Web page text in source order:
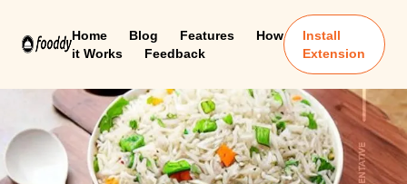
Home Blog Features
How
it Works
Feedback
Install
Extension